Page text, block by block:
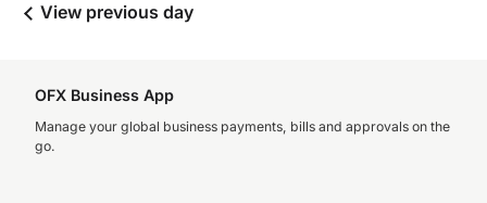
View previous day
OFX Business App
Manage your global business payments, bills and approvals on the
go.